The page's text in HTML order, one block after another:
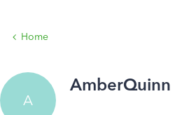
Home
A
AmberQuinn